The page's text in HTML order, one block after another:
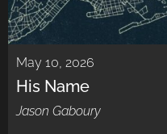
May 10, 2026
His Name
Jason Gaboury